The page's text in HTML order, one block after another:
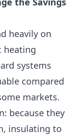
heavily on
heating
systems
compared
markets.
because they
insulating to